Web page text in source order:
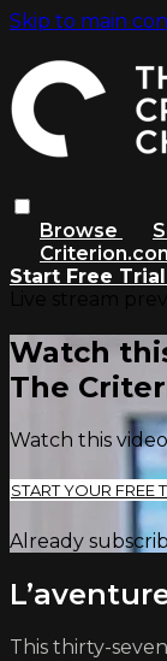
Skip to main
Browse
Start Free Trial
Watch
The
Watch this
START YOUR FREE
Already
This thirty-